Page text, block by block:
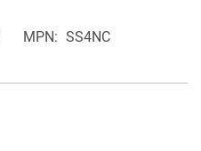
MPN SS4NC